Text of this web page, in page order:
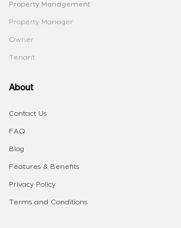
Property Management
Property Manager
Owner
Tenant
About
Contact Us
FAQ
Blog
Features & Benefits
Privacy Policy
Terms and Conditions